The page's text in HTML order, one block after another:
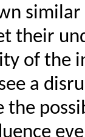
their
of the
a
the